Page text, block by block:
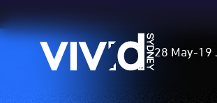
Vivid
Sydney
28 May-19